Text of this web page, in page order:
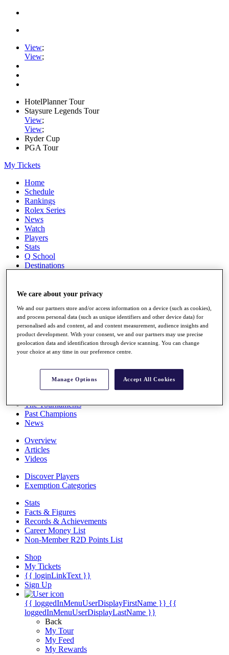
View;
View;
HotelPlanner Tour
Staysure Legends Tour
View;
View;
Ryder Cup
PGA Tour
My Tickets
Home
Schedule
Rankings
Rolex Series
News
Watch
Players
Stats
Q School
Destinations
Full Schedule
Overview
Rankings
News
Global Amateur Pathway
The Tournaments
Past Champions
News
Overview
Articles
Videos
Discover Players
Exemption Categories
Stats
Facts & Figures
Records & Achievements
Career Money List
Non-Member R2D Points List
Shop
My Tickets
{{ loginLinkText }}
Sign Up
{{ loggedInMenuUserDisplayFirstName }} {{
loggedInMenuUserDisplayLastName }}
Back
My Tour
My Feed
My Rewards
We care about your privacy
We and our partners store and/or access information on a device (such as cookies),
and process personal data (such as unique identifiers and other device data) for
personalised ads and content, ad and content measurement, audience insights and
product development. With your consent, we and our partners may use precise
geolocation data and identification through device scanning. You can change
your choice at any time in our preference centre.
Manage Options Accept All Cookies